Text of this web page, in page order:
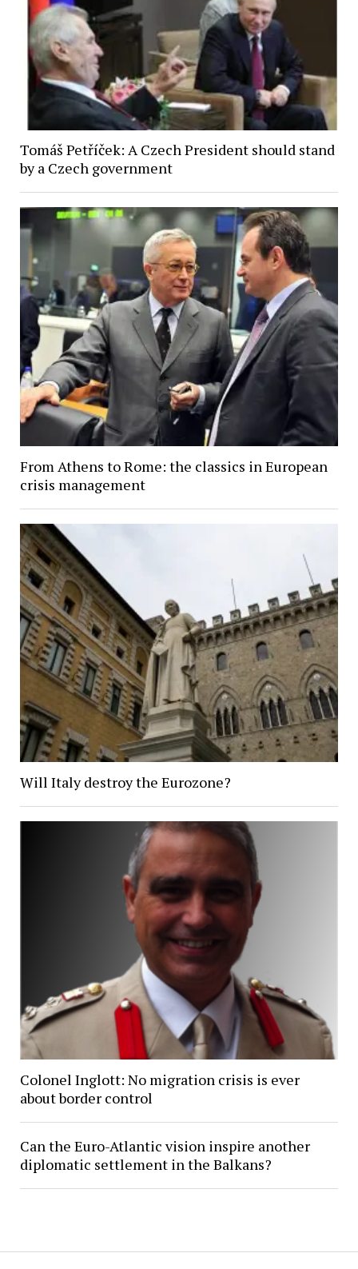
Tomáš Petříček: A Czech President should stand
by a Czech government
From Athens to Rome: the classics in European
crisis management
Will Italy destroy the Eurozone?
Colonel Inglott: No migration crisis is ever
about border control
Can the Euro-Atlantic vision inspire another
diplomatic settlement in the Balkans?